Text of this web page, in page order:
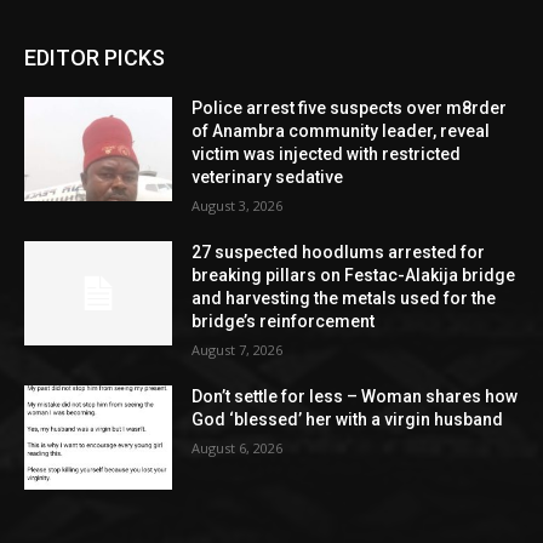
EDITOR PICKS
Police arrest five suspects over m8rder
of Anambra community leader, reveal
victim was injected with restricted
veterinary sedative
August 3, 2026
27 suspected hoodlums arrested for
breaking pillars on Festac-Alakija bridge
and harvesting the metals used for the
bridge’s reinforcement
August 7, 2026
Don’t settle for less – Woman shares how
God ‘blessed’ her with a virgin husband
August 6, 2026